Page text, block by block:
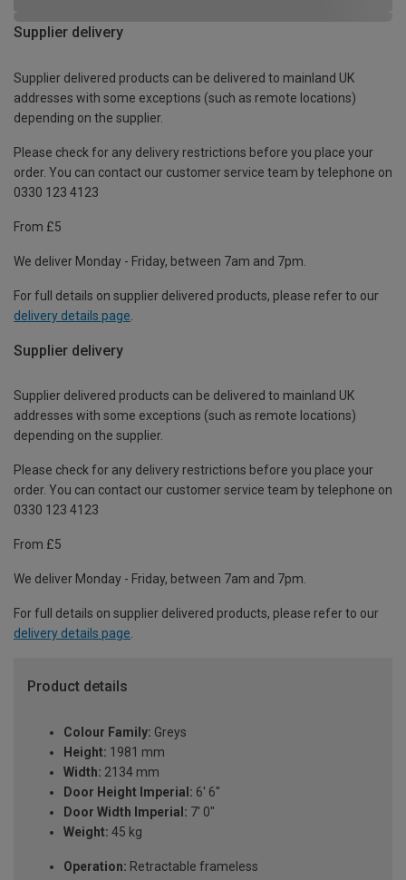
Supplier delivery
Supplier delivered products can be delivered to mainland UK
addresses with some exceptions (such as remote locations)
depending on the supplier.
Please check for any delivery restrictions before you place your
order. You can contact our customer service team by telephone on
0330 123 4123
From £5
We deliver Monday - Friday, between 7am and 7pm.
For full details on supplier delivered products, please refer to our
delivery details page
Supplier delivery
Supplier delivered products can be delivered to mainland UK
addresses with some exceptions (such as remote locations)
depending on the supplier.
Please check for any delivery restrictions before you place your
order. You can contact our customer service team by telephone on
0330 123 4123
From £5
We deliver Monday - Friday, between 7am and 7pm.
For full details on supplier delivered products, please refer to our
delivery details page.
Product details
Colour Family: Greys
Height: 1981 mm
Width: 2134 mm
Door Height Imperial: 6' 6"
Door Width Imperial: 7' 0"
Weight: 45 kg
Operation: Retractable frameless